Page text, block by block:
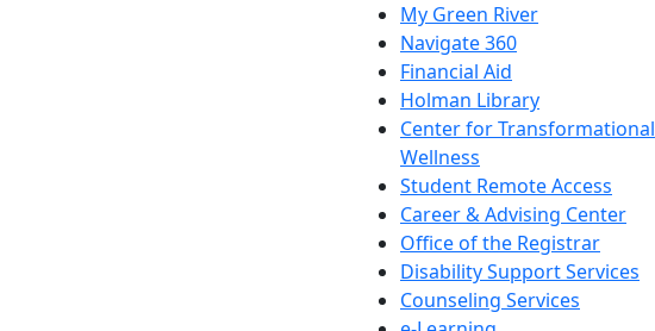
My Green River
Navigate 360
Financial Aid
Holman Library
Center for Transformational
Wellness
Student Remote Access
Career & Advising Center
Office of the Registrar
Disability Support Services
Counseling Services